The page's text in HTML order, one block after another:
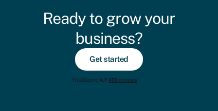
Ready to grow your
business?
Get started